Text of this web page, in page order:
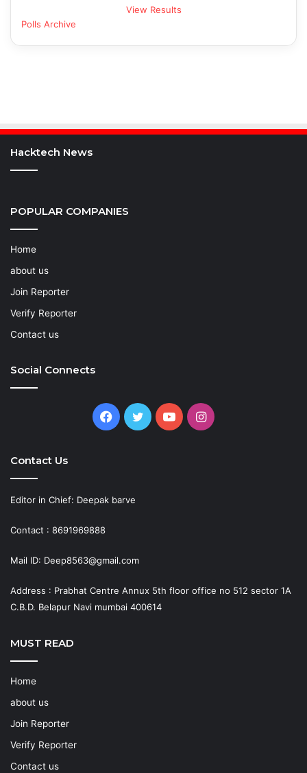
View Results
Polls Archive
Hacktech News
POPULAR COMPANIES
Home
about us
Join Reporter
Verify Reporter
Contact us
Social Connects
Facebook
TwitterYouTubeInstagram
Contact Us
Editor in Chief: Deepak barve
Contact : 8691969888
Mail ID: Deep8563@gmail.com
Address : Prabhat Centre Annux 5th floor office no 512 sector 1A
C.B.D. Belapur Navi mumbai 400614
MUST READ
Home
about us
Join Reporter
Verify Reporter
Contact us